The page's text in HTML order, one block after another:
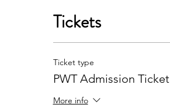
Tickets
Ticket type
PWT Admission Ticket
More info